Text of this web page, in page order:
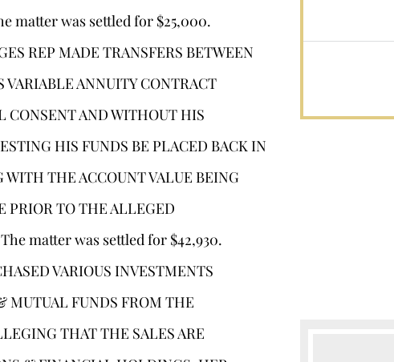
matter was settled for $25,000.
REP MADE TRANSFERS BETWEEN
ANNUITY CONTRACT
CONSENT AND WITHOUT HIS
HIS FUNDS BE PLACED BACK IN
THE ACCOUNT VALUE BEING
PRIOR TO THE ALLEGED
matter was settled for $42,930.
VARIOUS INVESTMENTS
MUTUAL FUNDS FROM THE
THAT THE SALES ARE